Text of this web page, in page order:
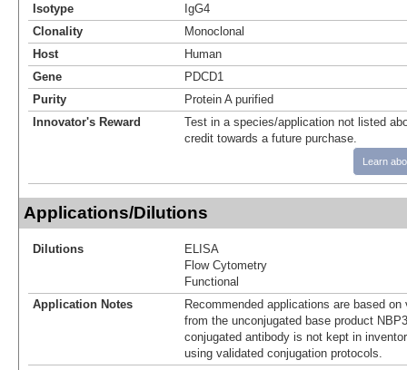
Isotype
IgG4
Clonality
Monoclonal
Host
Human
Gene
PDCD1
Purity
Protein A purified
Innovator's Reward
Test in a species/application not listed
credit towards a future purchase.
Learn
Applications/Dilutions
Dilutions
ELISA
Flow Cytometry
Functional
Application Notes
Recommended applications are based
from the unconjugated base product
conjugated antibody is not kept in
using validated conjugation protocols.